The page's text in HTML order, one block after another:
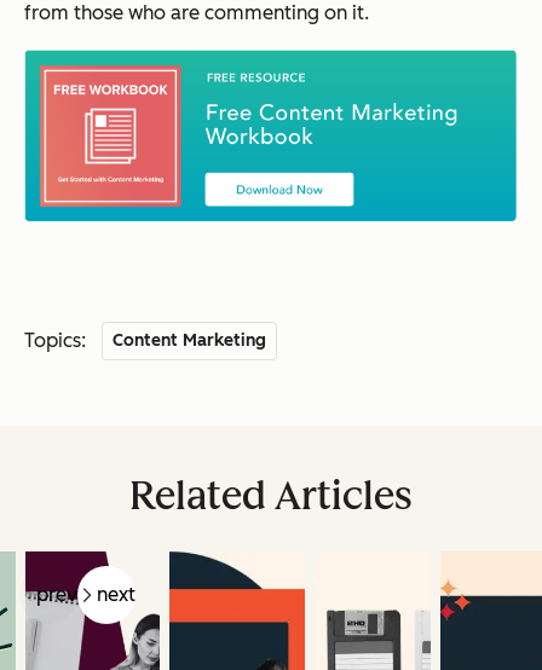
from those who are commenting on it.
Topics: Content Marketing
Related Articles
prev next